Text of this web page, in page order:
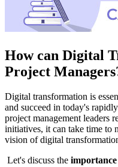
How can Digital
Project
Digital transformation is
and succeed in today's
project management leaders
initiatives, it can take time to
vision of digital
Let's discuss the